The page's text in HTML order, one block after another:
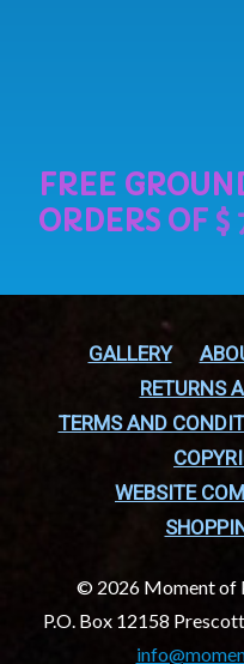
GALLERY
RETURNS
TERMS AND
WEBSITE
© 2026 Moment of
P.O. Box 12158